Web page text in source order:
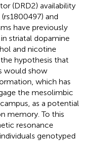
(DRD2) availability
and
have previously
striatal dopamine
and nicotine
hypothesis that
would show
which has
the mesolimbic
as a potential
memory. To this
resonance
genotyped